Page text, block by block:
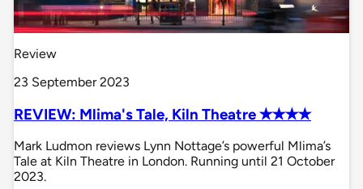
Review
23 September 2023
REVIEW: Mlima's Tale, Kiln Theatre ✭✭✭✭
Mark Ludmon reviews Lynn Nottage’s powerful Mlima’s
Tale at Kiln Theatre in London. Running until 21 October
2023.